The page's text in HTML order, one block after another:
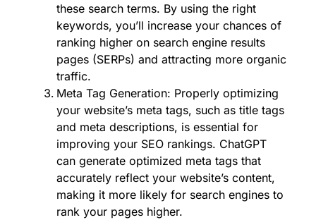
these search terms. By using the right
keywords, you’ll increase your chances of
ranking higher on search engine results
pages (SERPs) and attracting more organic
traffic.
Meta Tag Generation: Properly optimizing
your website’s meta tags, such as title tags
and meta descriptions, is essential for
improving your SEO rankings. ChatGPT
can generate optimized meta tags that
accurately reflect your website’s content,
making it more likely for search engines to
rank your pages higher.